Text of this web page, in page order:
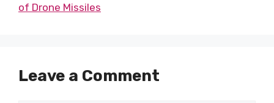
of Drone Missiles
Leave a Comment